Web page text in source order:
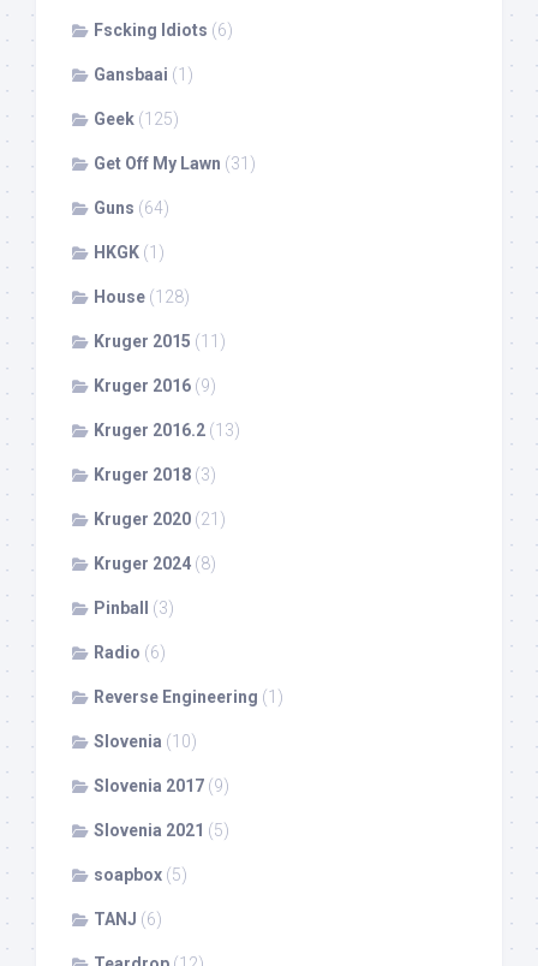
Fscking Idiots (6)
Gansbaai (1)
Geek (125)
Get Off My Lawn (31)
Guns (64)
HKGK (1)
House (128)
Kruger 2015 (11)
Kruger 2016 (9)
Kruger 2016.2 (13)
Kruger 2018 (3)
Kruger 2020 (21)
Kruger 2024 (8)
Pinball (3)
Radio (6)
Reverse Engineering (1)
Slovenia (10)
Slovenia 2017 (9)
Slovenia 2021 (5)
soapbox (5)
TANJ (6)